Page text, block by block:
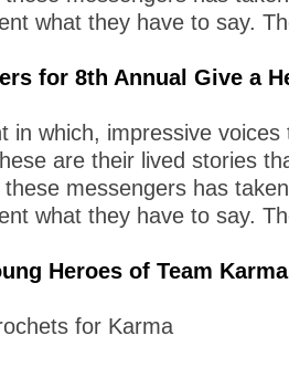
what they have to say.
for 8th Annual Give a
in which, impressive
are their lived stories
messengers has
what they have to say.
Heroes of Team Karma
for Karma